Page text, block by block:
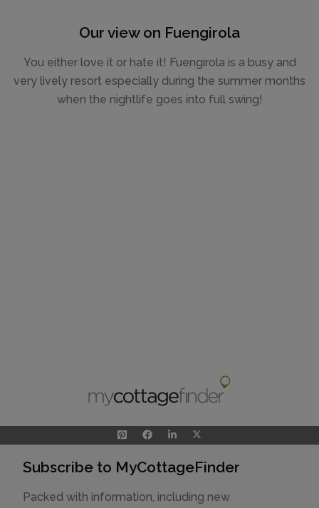
Our view on Fuengirola
You either love it or hate it! Fuengirola is a busy and
very lively resort especially during the summer months
when the nightlife goes into full swing!
Subscribe to MyCottageFinder
Packed with information, including new